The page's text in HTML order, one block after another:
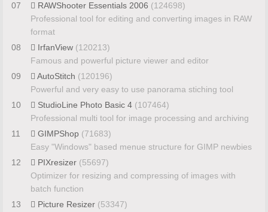
07
RAWShooter Essentials 2006 (124698)
Professional tool for editing and converting images in RAW
format
08
IrfanView (120213)
Famous and powerful picture viewer and editor
09
AutoStitch (120196)
Powerful and very easy to use panorama stiching tool
10
StudioLine Photo Basic 4 (107464)
Professional multi tool for image processing and archiving
11
GIMPShop (71683)
Easy "Windows" based menue structure for GIMP newbies
12
PIXresizer (55697)
Optimizer for resizing and compressing of images with
batch function
13
Picture Resizer (53347)